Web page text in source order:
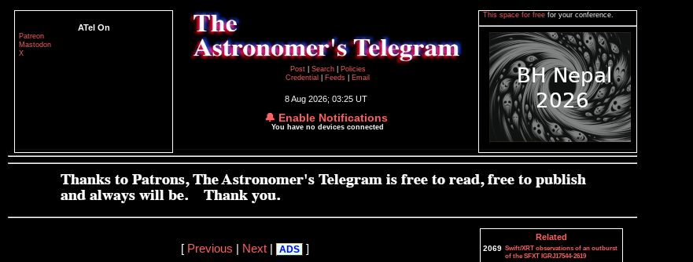
ATel On
Patreon
Mastodon
X
Post
Search
Policies
Credential
Feeds Email
8 Aug 2026; 03:25 UT
🔔 Enable Notifications
You have no devices connected
This space for free for your conference.
[ Previous Next| ADS ]
Related
2069 Swift/XRT observations of an outburst
of the SFXT IGRJ17544-2619